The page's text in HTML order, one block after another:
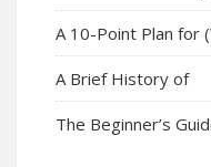
A 10-Point Plan for
A Brief History of
The Beginner’s